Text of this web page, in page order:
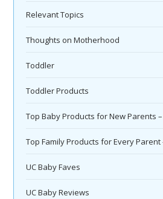
Relevant Topics
Thoughts on Motherhood
Toddler
Toddler Products
Top Baby Products for New Parents
Top Family Products for Every Parent
UC Baby Faves
UC Baby Reviews